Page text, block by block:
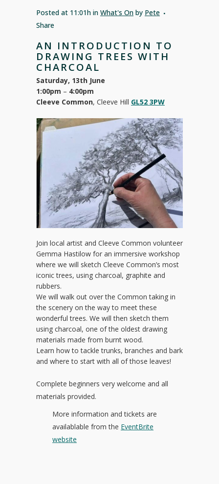
Posted at 11:01h in What's On by Pete
Share
AN INTRODUCTION TO
DRAWING TREES WITH
CHARCOAL
Saturday, 13th June
1:00pm – 4:00pm
Cleeve Common, Cleeve Hill GL52 3PW
Join local artist and Cleeve Common volunteer
Gemma Hastilow for an immersive workshop
where we will sketch Cleeve Common’s most
iconic trees, using charcoal, graphite and
rubbers.
We will walk out over the Common taking in
the scenery on the way to meet these
wonderful trees. We will then sketch them
using charcoal, one of the oldest drawing
materials made from burnt wood.
Learn how to tackle trunks, branches and bark
and where to start with all of those leaves!
Complete beginners very welcome and all
materials provided.
More information and tickets are
availablable from the EventBrite
website